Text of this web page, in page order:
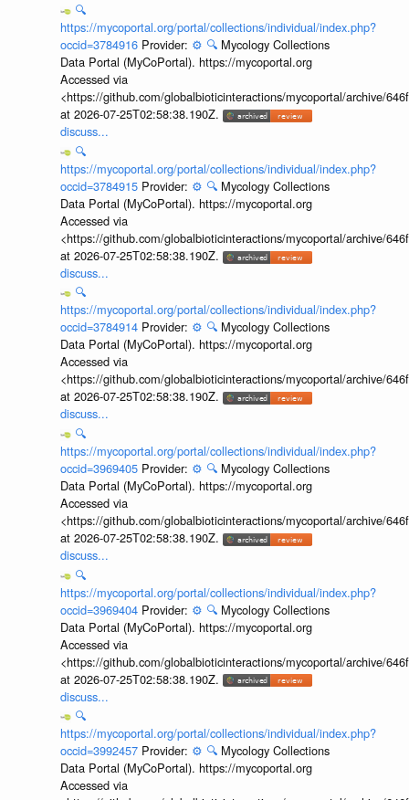
🔍
https://mycoportal.org/portal/collections/individual/index.php?
occid=3784916 Provider: ⚙️ 🔍 Mycology Collections
Data Portal (MyCoPortal). https://mycoportal.org
Accessed via
<https://github.com/globalbioticinteractions/mycoportal/archive/
at 2026-07-25T02:58:38.190Z.
discuss...
🔍
https://mycoportal.org/portal/collections/individual/index.php?
occid=3784915 Provider: ⚙️ 🔍 Mycology Collections
Data Portal (MyCoPortal). https://mycoportal.org
Accessed via
<https://github.com/globalbioticinteractions/mycoportal/archive/
at 2026-07-25T02:58:38.190Z.
discuss...
🔍
https://mycoportal.org/portal/collections/individual/index.php?
occid=3784914 Provider: ⚙️ 🔍 Mycology Collections
Data Portal (MyCoPortal). https://mycoportal.org
Accessed via
<https://github.com/globalbioticinteractions/mycoportal/archive/
at 2026-07-25T02:58:38.190Z.
discuss...
🔍
https://mycoportal.org/portal/collections/individual/index.php?
occid=3969405 Provider: ⚙️ 🔍 Mycology Collections
Data Portal (MyCoPortal). https://mycoportal.org
Accessed via
<https://github.com/globalbioticinteractions/mycoportal/archive/
at 2026-07-25T02:58:38.190Z.
discuss...
🔍
https://mycoportal.org/portal/collections/individual/index.php?
occid=3969404 Provider: ⚙️ 🔍 Mycology Collections
Data Portal (MyCoPortal). https://mycoportal.org
Accessed via
<https://github.com/globalbioticinteractions/mycoportal/archive/
at 2026-07-25T02:58:38.190Z.
discuss...
🔍
https://mycoportal.org/portal/collections/individual/index.php?
occid=3992457 Provider: ⚙️ 🔍 Mycology Collections
Data Portal (MyCoPortal). https://mycoportal.org
Accessed via